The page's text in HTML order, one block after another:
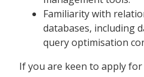
Familiarity with
databases, including
query optimisation
If you are keen to apply